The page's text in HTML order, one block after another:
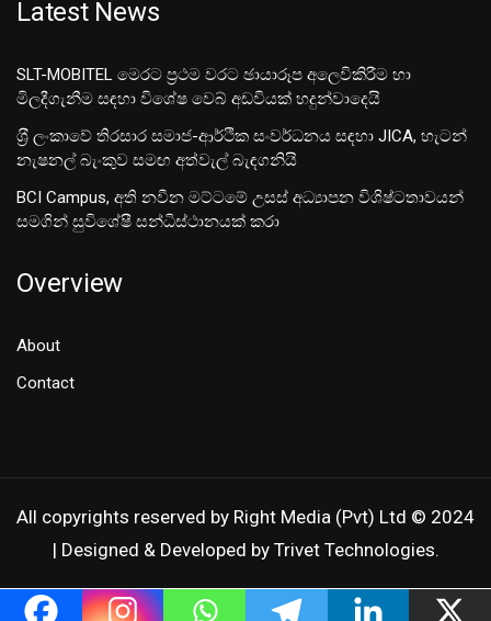
Latest News
SLT-MOBITEL මෙරට ප්‍රථම වරට ඡායාරූප අලෙවිකිරීම හා
මිලදීගැනීම සඳහා විශේෂ වෙබ් අඩවියක් හදුන්වාදෙයි
ශ‍්‍රී ලංකාවේ තිරසාර සමාජ-ආර්ථික සංවර්ධනය සඳහා JICA, හැටන්
නැෂනල් බැංකුව සමඟ අත්වැල් බැඳගනියි
BCI Campus, අති නවීන මට්ටමේ උසස් අධ්‍යාපන විශිෂ්ටතාවයන්
සමගින් සුවිශේෂී සන්ධිස්ථානයක් කරා
Overview
About
Contact
All copyrights reserved by Right Media (Pvt) Ltd © 2024
| Designed & Developed by Trivet Technologies.